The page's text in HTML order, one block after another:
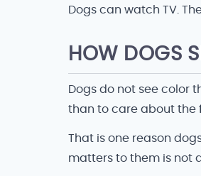
Dogs can watch TV.
HOW DOGS
Dogs do not see color
than to care about the
That is one reason
matters to them is not